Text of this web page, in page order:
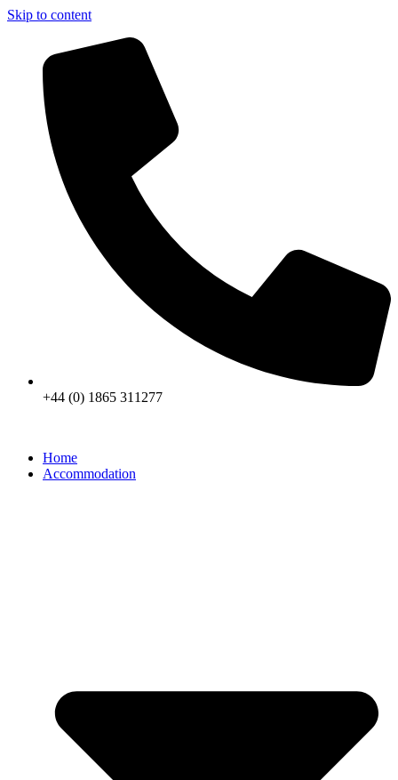
Skip to content
+44 (0) 1865 311277
Home
Accommodation